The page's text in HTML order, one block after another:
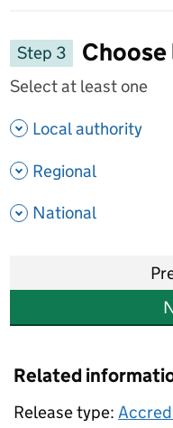
Step 3
Select at least one
Local authority
Regional
National
Related
Release type: